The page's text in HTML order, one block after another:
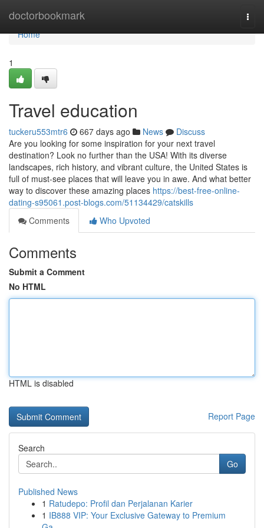
doctorbookmark
Home
Home
1
Travel education
tuckeru553mtr6 667 days ago News
Discuss
Are you looking for some inspiration for your next travel
destination? Look no further than the USA! With its diverse
landscapes, rich history, and vibrant culture, the United States is
full of must-see places that will leave you in awe. And what better
way to discover these amazing places https://best-free-online-
dating-s95061.post-blogs.com/51134429/catskills
Comments
Who Upvoted
Comments
Submit a Comment
No HTML
HTML is disabled
Report Page
Search
Go
Published News
1 Ratudepo: Profil dan Perjalanan Karier
1 IB888 VIP: Your Exclusive Gateway to Premium